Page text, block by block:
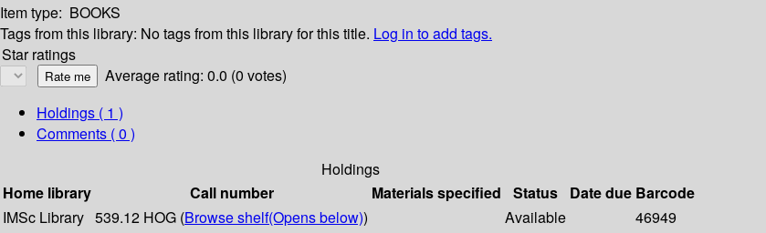
Item type: BOOKS
Tags from this library: No tags from this library for this title. Log in to add tags.
Star ratings
Average rating: 0.0 (0 votes)
Holdings ( 1 )
Comments ( 0 )
Holdings
Home library
Call number Materials specified Status Date due Barcode
IMSc Library 539.12 HOG (Browse shelf(Opens below)) Available
46949